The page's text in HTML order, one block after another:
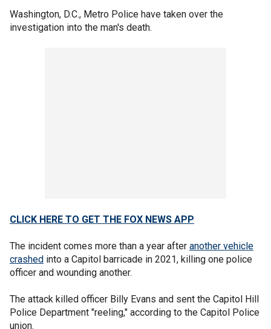
Washington, D.C., Metro Police have taken over the
investigation into the man's death.
CLICK HERE TO GET THE FOX NEWS APP
The incident comes more than a year after another vehicle
crashed into a Capitol barricade in 2021, killing one police
officer and wounding another.
The attack killed officer Billy Evans and sent the Capitol Hill
Police Department "reeling," according to the Capitol Police
union.